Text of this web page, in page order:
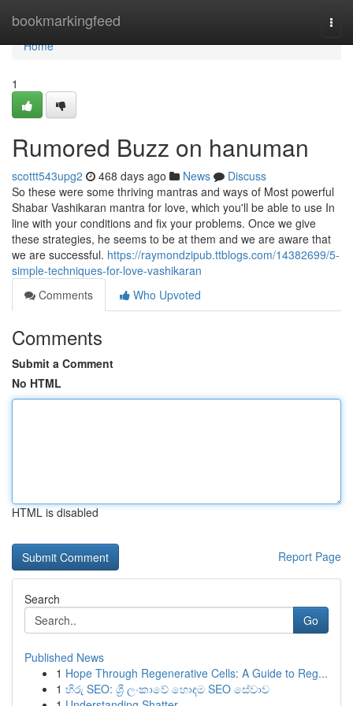
bookmarkingfeed
Home
Home
1
Rumored Buzz on hanuman
scottt543upg2 468 days ago News
Discuss
So these were some thriving mantras and ways of Most powerful
Shabar Vashikaran mantra for love, which you'll be able to use In
line with your conditions and fix your problems. Once we give
these strategies, he seems to be at them and we are aware that
we are successful. https://raymondzipub.ttblogs.com/14382699/5-
simple-techniques-for-love-vashikaran
Comments
Who Upvoted
Comments
Submit a Comment
No HTML
HTML is disabled
Report Page
Search
Go
Published News
1 Hope Through Regenerative Cells: A Guide to Reg...
1 හිරු SEO: ශ්‍රී ලංකාවේ හොඳම SEO සේවාව